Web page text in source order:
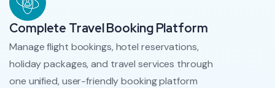
Complete Travel Booking Platform
Manage flight bookings, hotel reservations,
holiday packages, and travel services through
one unified, user-friendly booking platform